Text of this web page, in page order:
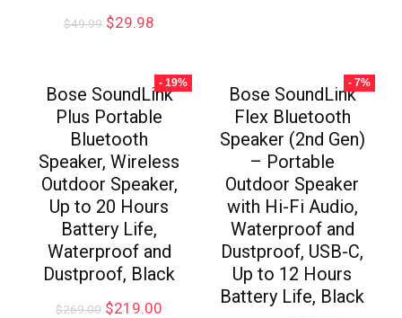
$49.99 $29.98
- 19%
Bose SoundLink
Plus Portable
Bluetooth
Speaker, Wireless
Outdoor Speaker,
Up to 20 Hours
Battery Life,
Waterproof and
Dustproof, Black
$269.00 $219.00
- 7%
Bose SoundLink
Flex Bluetooth
Speaker (2nd Gen)
– Portable
Outdoor Speaker
with Hi-Fi Audio,
Waterproof and
Dustproof, USB-C,
Up to 12 Hours
Battery Life, Black